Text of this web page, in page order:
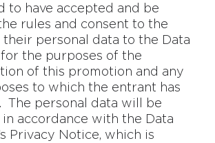
to have accepted and be
rules and consent to the
personal data to the Data
the purposes of the
of this promotion and any
to which the entrant has
The personal data will be
in accordance with the Data
Privacy Notice, which is